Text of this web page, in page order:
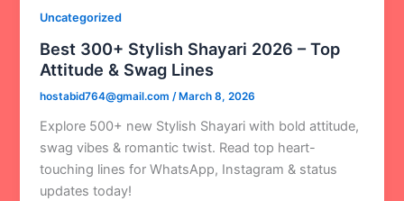
Uncategorized
Best 300+ Stylish Shayari 2026 – Top
Attitude & Swag Lines
hostabid764@gmail.com/ March 8, 2026
Explore 500+ new Stylish Shayari with bold attitude,
swag vibes & romantic twist. Read top heart-
touching lines for WhatsApp, Instagram & status
updates today!